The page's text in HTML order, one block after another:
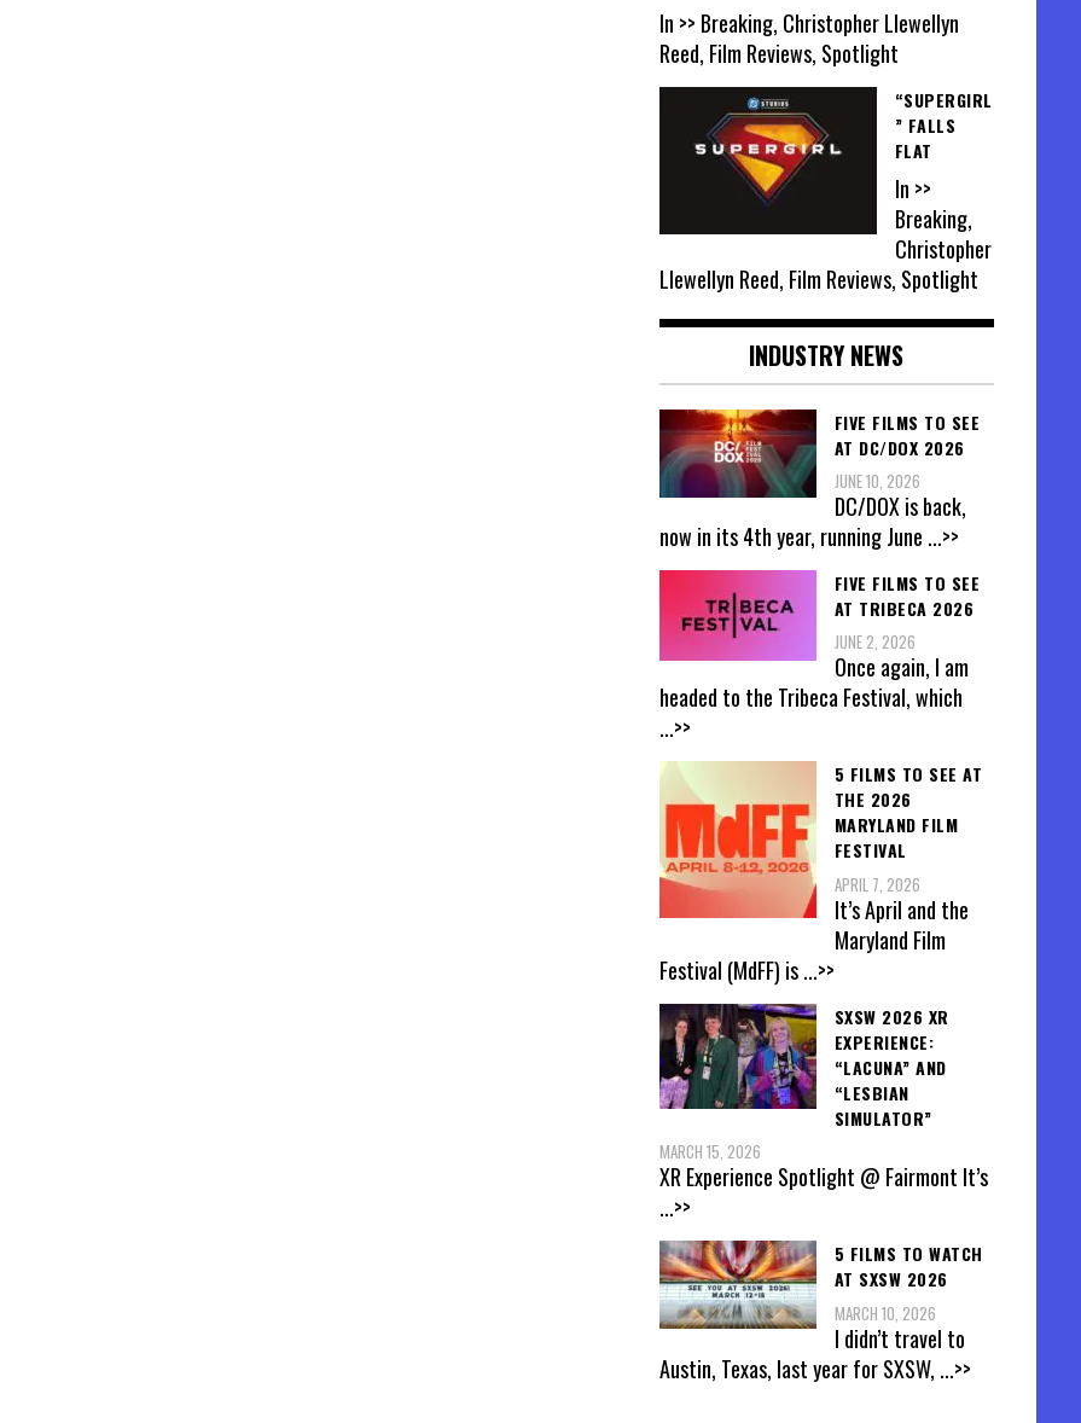
In >> Breaking, Christopher Llewellyn
Reed, Film Reviews, Spotlight
“SUPERGIRL
” FALLS
FLAT
In >>
Breaking,
Christopher
Llewellyn Reed, Film Reviews, Spotlight
INDUSTRY NEWS
FIVE FILMS TO SEE
AT DC/DOX 2026
JUNE 10, 2026
DC/DOX is back,
now in its 4th year, running June ...>>
FIVE FILMS TO SEE
AT TRIBECA 2026
JUNE 2, 2026
Once again, I am
headed to the Tribeca Festival, which
...>>
5 FILMS TO SEE AT
THE 2026
MARYLAND FILM
FESTIVAL
APRIL 7, 2026
It’s April and the
Maryland Film
Festival (MdFF) is...>>
SXSW 2026 XR
EXPERIENCE:
“LACUNA” AND
“LESBIAN
SIMULATOR”
MARCH 15, 2026
XR Experience Spotlight @ Fairmont It’s
...>>
5 FILMS TO WATCH
AT SXSW 2026
MARCH 10, 2026
I didn’t travel to
Austin, Texas, last year for SXSW, ...>>